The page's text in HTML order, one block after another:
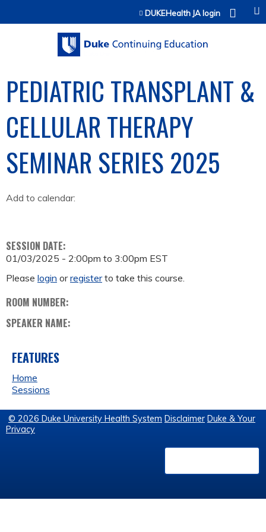
Jump to contentDUKEHealth JA login
PEDIATRIC TRANSPLANT &
CELLULAR THERAPY
SEMINAR SERIES 2025
Add to calendar:
SESSION DATE:
01/03/2025 - 2:00pm to 3:00pm EST
Please login orregisterto take this course.
ROOM NUMBER:
SPEAKER NAME:
FEATURES
Home
Sessions
© 2026 Duke University Health System Disclaimer Duke & Your
Privacy